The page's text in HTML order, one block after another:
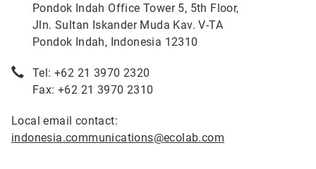
Pondok Indah Office Tower 5, 5th Floor,
Jln. Sultan Iskander Muda Kav. V-TA
Pondok Indah, Indonesia 12310
Tel: +62 21 3970 2320
Fax: +62 21 3970 2310
Local email contact:
indonesia.communications@ecolab.com